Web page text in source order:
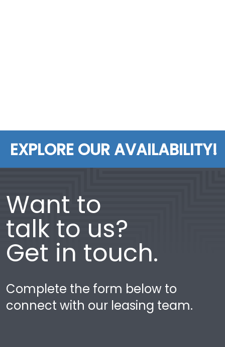
EXPLORE OUR AVAILABILITY!
Want to
talk to us?
Get in touch.
Complete the form below to
connect with our leasing team.